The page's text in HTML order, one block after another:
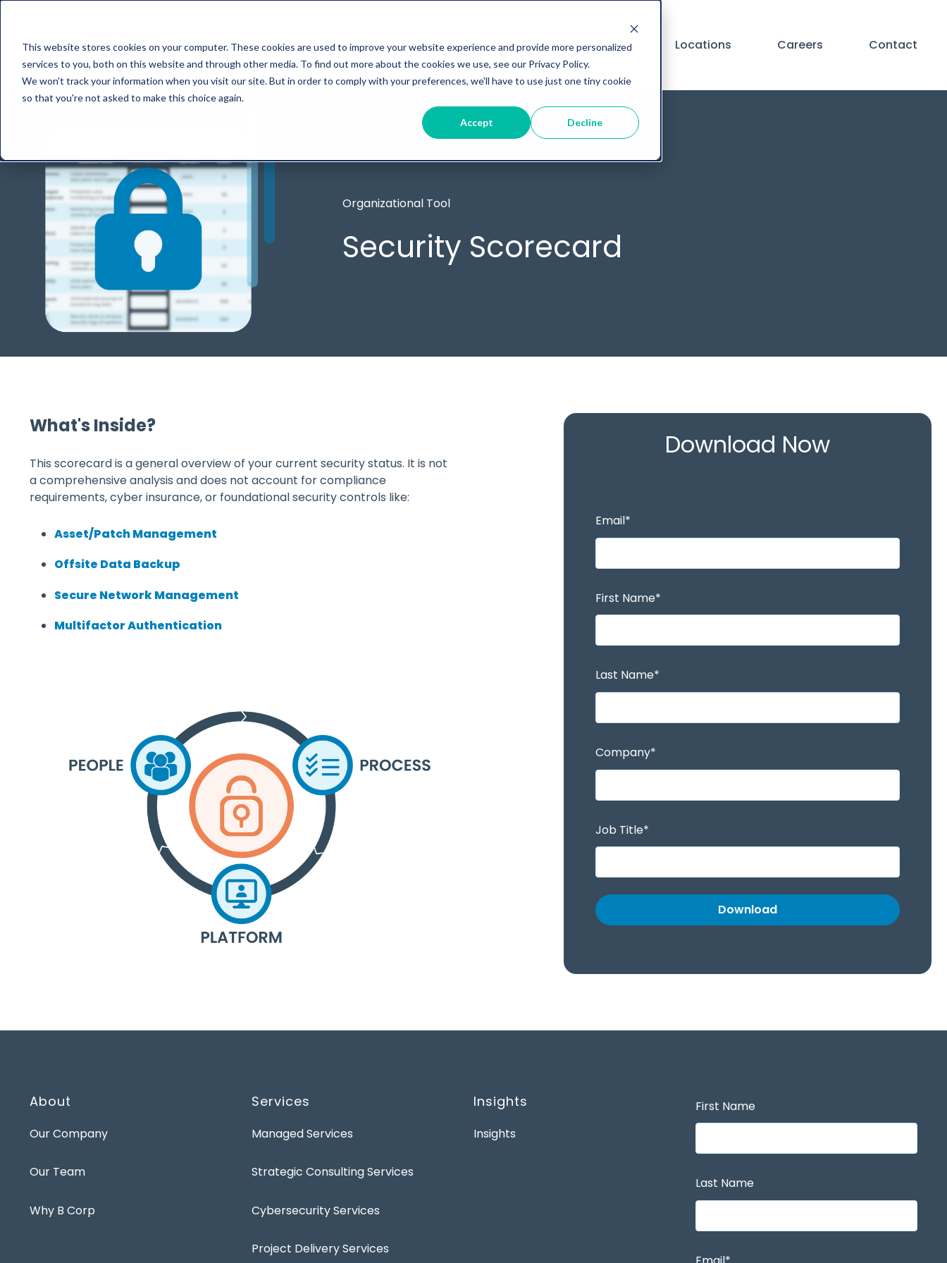
This website stores cookies on your computer. These cookies are used to improve your website experience and provide more personalized
services to you, both on this website and through other media. To find out more about the cookies we use, see our Privacy Policy.
We won't track your information when you visit our site. But in order to comply with your preferences, we'll have to use just one tiny cookie
so that you're not asked to make this choice again.
Accept Decline
About Services Insights Locations Careers Contact
Organizational Tool
Security Scorecard
What's Inside?
This scorecard is a general overview of your current security status. It is not
a comprehensive analysis and does not account for compliance
requirements, cyber insurance, or foundational security controls like:
Asset/Patch Management
Offsite Data Backup
Secure Network Management
Multifactor Authentication
Download Now
Email*
First Name*
Last Name*
Company*
Job Title*
About
Our Company
Our Team
Why B Corp
Services
Managed Services
Strategic Consulting Services
Cybersecurity Services
Project Delivery Services
Insights
Insights
First Name
Last Name